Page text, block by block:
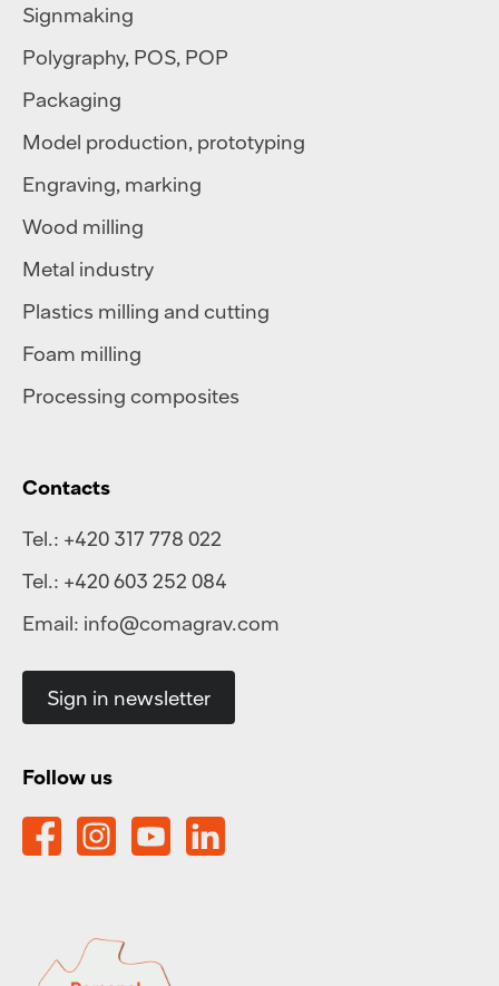
Signmaking
Polygraphy, POS, POP
Packaging
Model production, prototyping
Engraving, marking
Wood milling
Metal industry
Plastics milling and cutting
Foam milling
Processing composites
Contacts
Tel.: +420 317 778 022
Tel.: +420 603 252 084
Email: info@comagrav.com
Sign in newsletter
Follow us